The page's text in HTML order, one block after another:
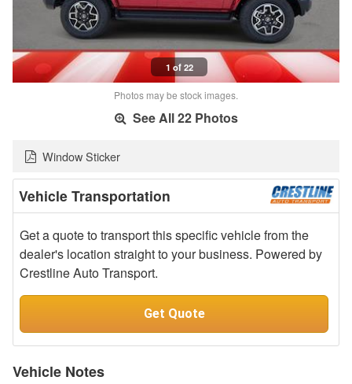
1 of 22
Photos may be stock images.
See All 22 Photos
Window Sticker
Vehicle Transportation
Get a quote to transport this specific vehicle from the
dealer's location straight to your business. Powered by
Crestline Auto Transport.
Get Quote
Vehicle Notes